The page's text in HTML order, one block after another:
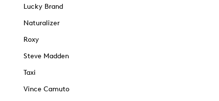
Lucky Brand
Naturalizer
Roxy
Steve Madden
Taxi
Vince Camuto